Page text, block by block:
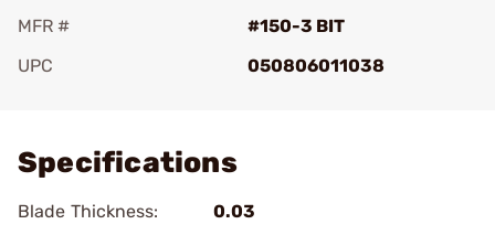
MFR #
#150-3 BIT
UPC
050806011038
Specifications
Blade Thickness:
0.03